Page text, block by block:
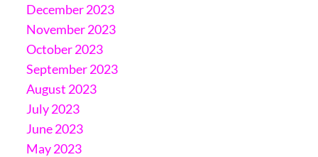
December 2023
November 2023
October 2023
September 2023
August 2023
July 2023
June 2023
May 2023